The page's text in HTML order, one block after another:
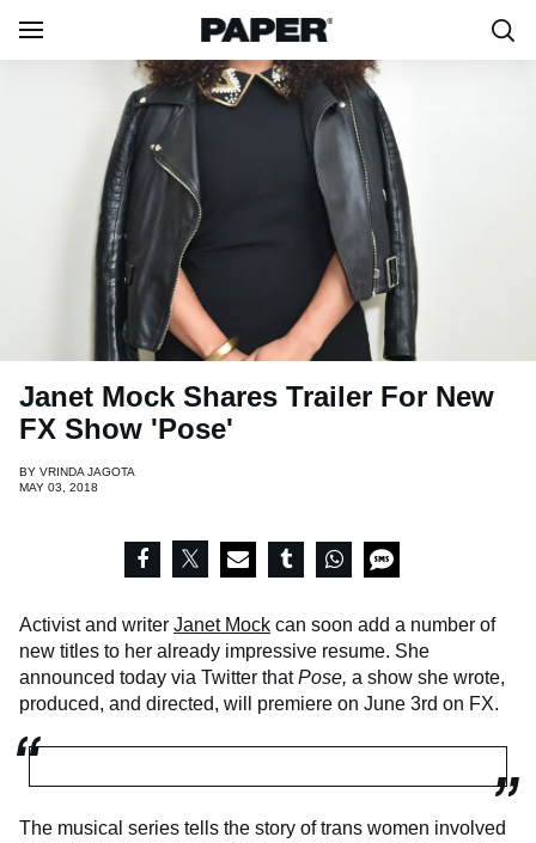
Janet Mock Shares Trailer For New
FX Show 'Pose'
BY VRINDA JAGOTA
MAY 03, 2018
Activist and writer Janet Mock can soon add a number of
new titles to her already impressive resume. She
announced today via Twitter thatPose, a show she wrote,
produced, and directed, will premiere on June 3rd on FX.
The musical series tells the story of trans women involved